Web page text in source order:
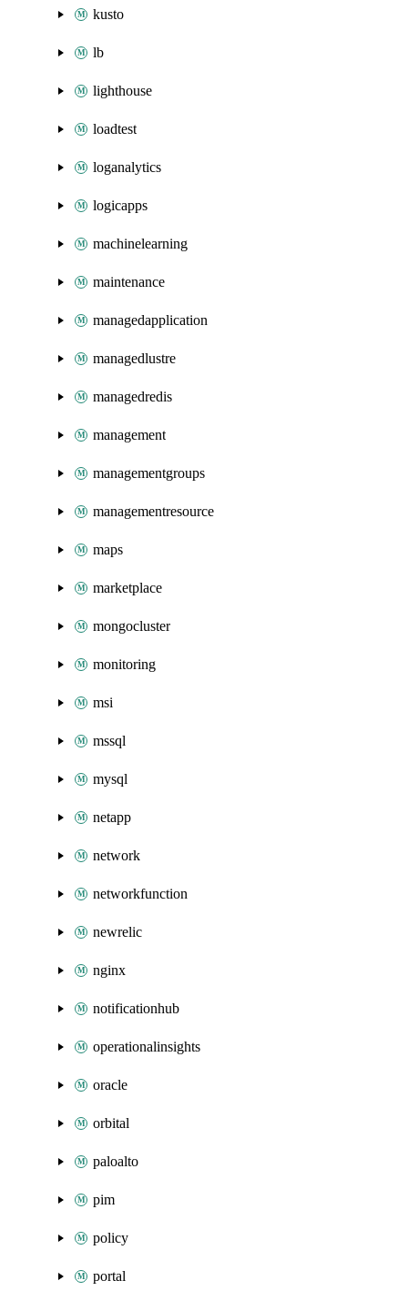
kusto
lb
lighthouse
loadtest
loganalytics
logicapps
machinelearning
maintenance
managedapplication
managedlustre
managedredis
management
managementgroups
managementresource
maps
marketplace
mongocluster
monitoring
msi
mssql
mysql
netapp
network
networkfunction
newrelic
nginx
notificationhub
operationalinsights
oracle
orbital
paloalto
pim
policy
portal